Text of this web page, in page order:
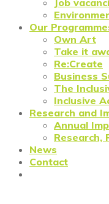
Job
Our
Own Art
Take it
Re:Create
Business
The
Inclusive
Research and
Annual
Research,
News
Contact